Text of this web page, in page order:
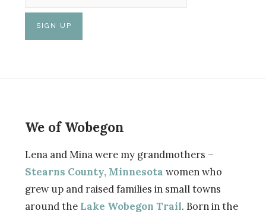
We of Wobegon
Lena and Mina were my grandmothers –
Stearns County, Minnesota women who
grew up and raised families in small towns
around the Lake Wobegon Trail. Born in the